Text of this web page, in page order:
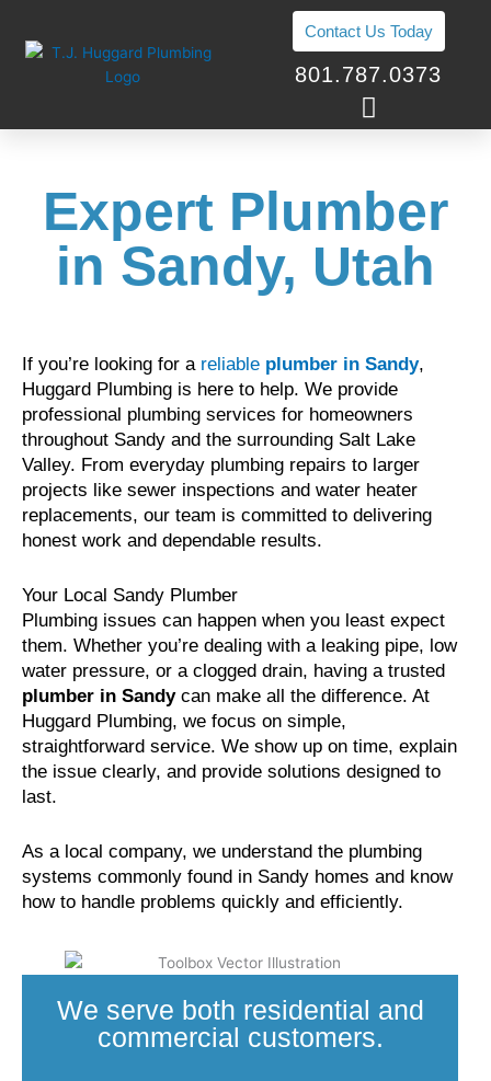
content
Contact Us Today
801.787.0373
Expert Plumber
in Sandy, Utah
If you’re looking for a reliable plumber in Sandy,
Huggard Plumbing is here to help. We provide
professional plumbing services for homeowners
throughout Sandy and the surrounding Salt Lake
Valley. From everyday plumbing repairs to larger
projects like sewer inspections and water heater
replacements, our team is committed to delivering
honest work and dependable results.
Your Local Sandy Plumber
Plumbing issues can happen when you least expect
them. Whether you’re dealing with a leaking pipe, low
water pressure, or a clogged drain, having a trusted
plumber in Sandycan make all the difference. At
Huggard Plumbing, we focus on simple,
straightforward service. We show up on time, explain
the issue clearly, and provide solutions designed to
last.
As a local company, we understand the plumbing
systems commonly found in Sandy homes and know
how to handle problems quickly and efficiently.
We serve both residential and
commercial customers.